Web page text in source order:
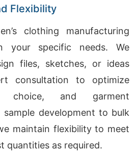
Flexibility
clothing manufacturing
your specific needs. We
files, sketches, or ideas
consultation to optimize
choice, and garment
development to bulk
maintain flexibility to meet
quantities as required.